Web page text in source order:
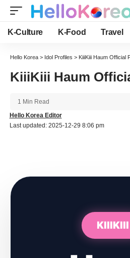
K-Culture K-Food Travel
Hello Korea > Idol Profiles > KiiiKiii Haum Official
KiiiKiii Haum
Last updated: 2025-12-29 8:06 pm
Hello Korea Editor
1 Min Read
KIIIKIII